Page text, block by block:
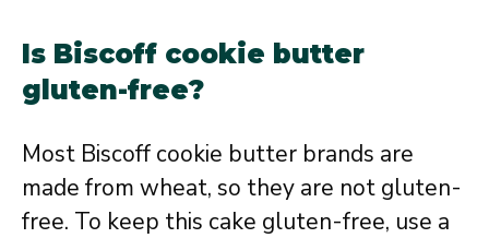
Is Biscoff cookie butter
gluten-free?
Most Biscoff cookie butter brands are
made from wheat, so they are not gluten-
free. To keep this cake gluten-free, use a